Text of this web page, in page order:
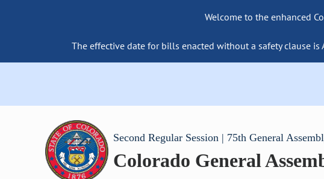
Welcome to the enhanced
The effective date for bills enacted without a safety clause
Second Regular Session | 75th General
Colorado General